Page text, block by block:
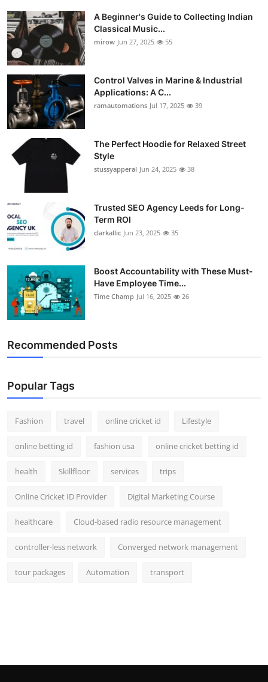
A Beginner's Guide to Collecting Indian
Classical Music...
mirow Jun 27, 2025 55
Control Valves in Marine & Industrial
Applications: A C...
ramautomations Jul 17, 2025 39
The Perfect Hoodie for Relaxed Street
Style
stussyapperal Jun 24, 2025 38
Trusted SEO Agency Leeds for Long-
Term ROI
clarkallic Jun 23, 2025 35
Boost Accountability with These Must-
Have Employee Time...
Time Champ Jul 16, 2025 26
Recommended Posts
Popular Tags
Fashion travel online cricket id Lifestyle
online betting id fashion usa online cricket betting id
health Skillfloor services trips
Online Cricket ID Provider Digital Marketing Course
healthcare Cloud-based radio resource management
controller-less network Converged network management
tour packages Automation transport